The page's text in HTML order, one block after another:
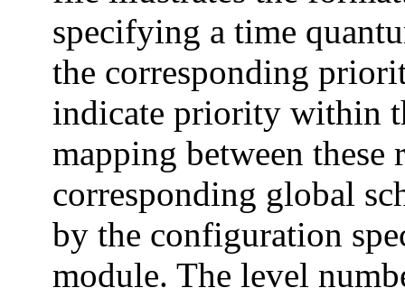
specifying a time
the corresponding
indicate priority within
mapping between
corresponding global
by the configuration
module. The level